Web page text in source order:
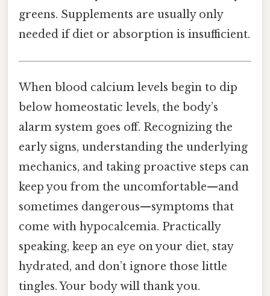
greens. Supplements are usually only
needed if diet or absorption is insufficient.
When blood calcium levels begin to dip
below homeostatic levels, the body’s
alarm system goes off. Recognizing the
early signs, understanding the underlying
mechanics, and taking proactive steps can
keep you from the uncomfortable—and
sometimes dangerous—symptoms that
come with hypocalcemia. Practically
speaking, keep an eye on your diet, stay
hydrated, and don’t ignore those little
tingles. Your body will thank you.